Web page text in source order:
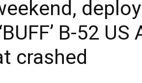
B-52 US
crashed